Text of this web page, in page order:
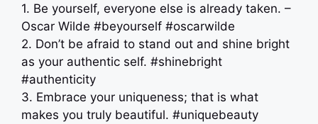
1. Be yourself, everyone else is already taken. –
Oscar Wilde #beyourself #oscarwilde
2. Don’t be afraid to stand out and shine bright
as your authentic self. #shinebright
#authenticity
3. Embrace your uniqueness; that is what
makes you truly beautiful. #uniquebeauty